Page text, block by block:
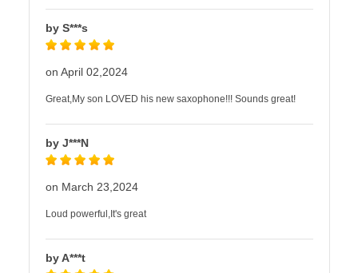
by S***s
on April 02,2024
Great,My son LOVED his new saxophone!!! Sounds great!
by J***N
on March 23,2024
Loud powerful,It's great
by A***t